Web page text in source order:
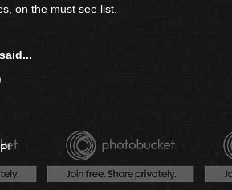
on the must see list.
said...